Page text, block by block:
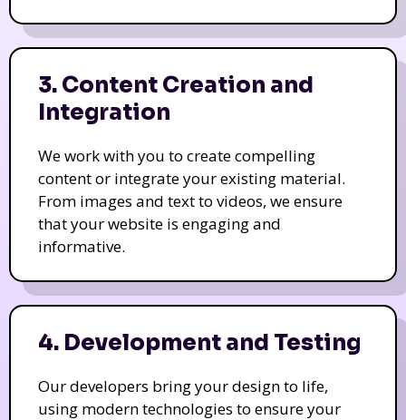
3. Content Creation and
Integration
We work with you to create compelling
content or integrate your existing material.
From images and text to videos, we ensure
that your website is engaging and
informative.
4. Development and Testing
Our developers bring your design to life,
using modern technologies to ensure your